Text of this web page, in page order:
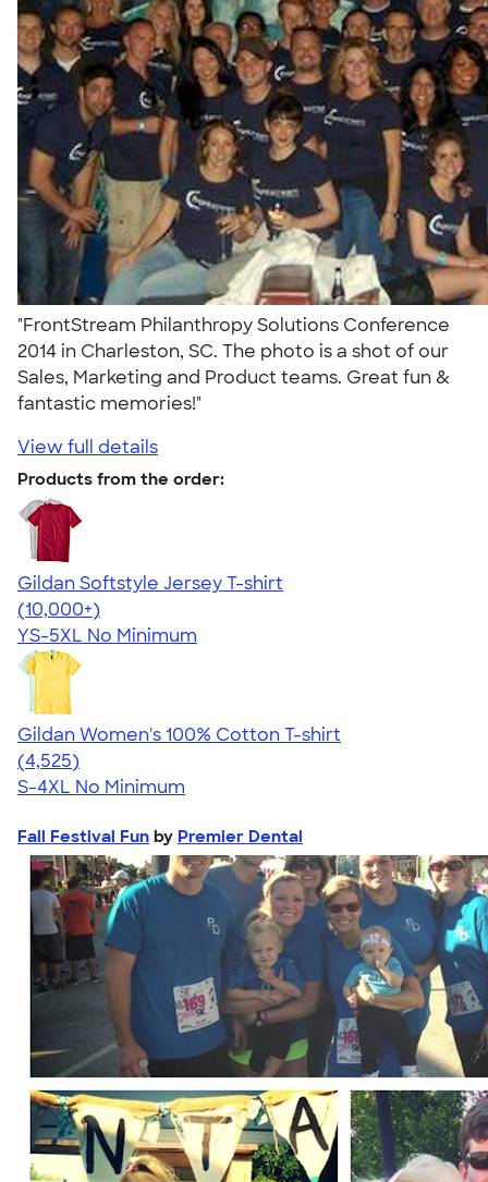
"FrontStream Philanthropy Solutions Conference
2014 in Charleston, SC. The photo is a shot of our
Sales, Marketing and Product teams. Great fun &
fantastic memories!"
View full details
Products from the order:
Gildan Softstyle Jersey T-shirt
4.49
34154
(10,000+)
YS-5XL No Minimum
Gildan Women's 100% Cotton T-shirt
4.44
4525
(4,525)
S-4XL No Minimum
Fall Festival Fun by Premier Dental